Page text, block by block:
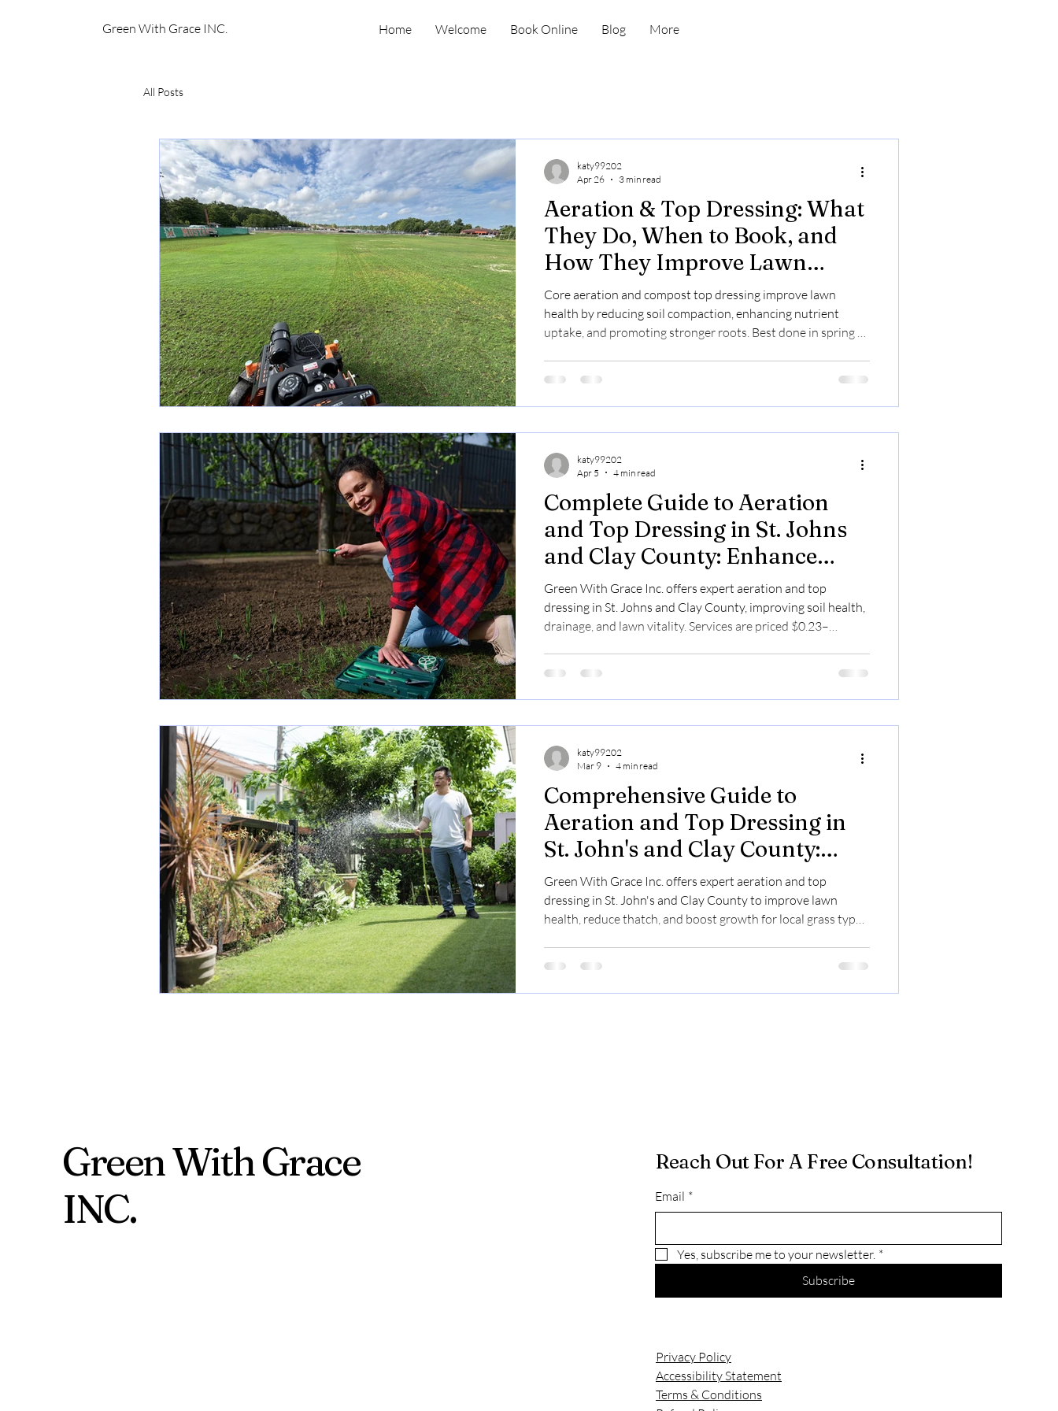
Green With Grace INC. Home Welcome Book Online Blog More
All Posts
Aeration & Top Dressing: What
They Do, When to Book, and
How They Improve Lawn
Health
Core aeration and compost top dressing improve lawn
health by reducing soil compaction, enhancing nutrient
uptake, and promoting stronger roots. Best done in spring or
katy99202
Apr 26
3 min read
Complete Guide to Aeration
and Top Dressing in St. Johns
and Clay County: Enhance
Lawn Health and Beauty
Green With Grace Inc. offers expert aeration and top
dressing in St. Johns and Clay County, improving soil health,
drainage, and lawn vitality. Services are priced $0.23–
katy99202
Apr 5
4 min read
Comprehensive Guide to
Aeration and Top Dressing in
St. John's and Clay County:
Boost Your Lawn's Health and
Beauty
Green With Grace Inc. offers expert aeration and top
dressing in St. John's and Clay County to improve lawn
health, reduce thatch, and boost growth for local grass types.
katy99202
Mar 9
4 min read
Green With Grace
INC.
Reach Out For A Free Consultation!
Email *
Yes, subscribe me to your newsletter. *
Subscribe
Privacy Policy
Accessibility Statement
Terms & Conditions